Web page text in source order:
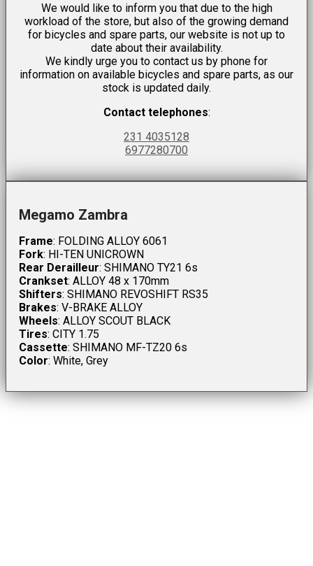
We would like to inform you that due to the high
workload of the store, but also of the growing demand
for bicycles and spare parts, our website is not up to
date about their availability.
We kindly urge you to contact us by phone for
information on available bicycles and spare parts, as our
stock is updated daily.
Contact telephones:
231 4035128
6977280700
Megamo Zambra
Frame: FOLDING ALLOY 6061
Fork: HI-TEN UNICROWN
Rear Derailleur: SHIMANO TY21 6s
Crankset: ALLOY 48 x 170mm
Shifters: SHIMANO REVOSHIFT RS35
Brakes: V-BRAKE ALLOY
Wheels: ALLOY SCOUT BLACK
Tires: CITY 1.75
Cassette: SHIMANO MF-TZ20 6s
Color: White, Grey